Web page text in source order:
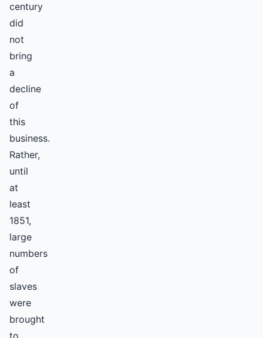
century
did
not
bring
a
decline
of
this
business.
Rather,
until
at
least
1851,
large
numbers
of
slaves
were
brought
to